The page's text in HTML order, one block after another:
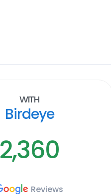
With
Birdeye
2,360
Reviews